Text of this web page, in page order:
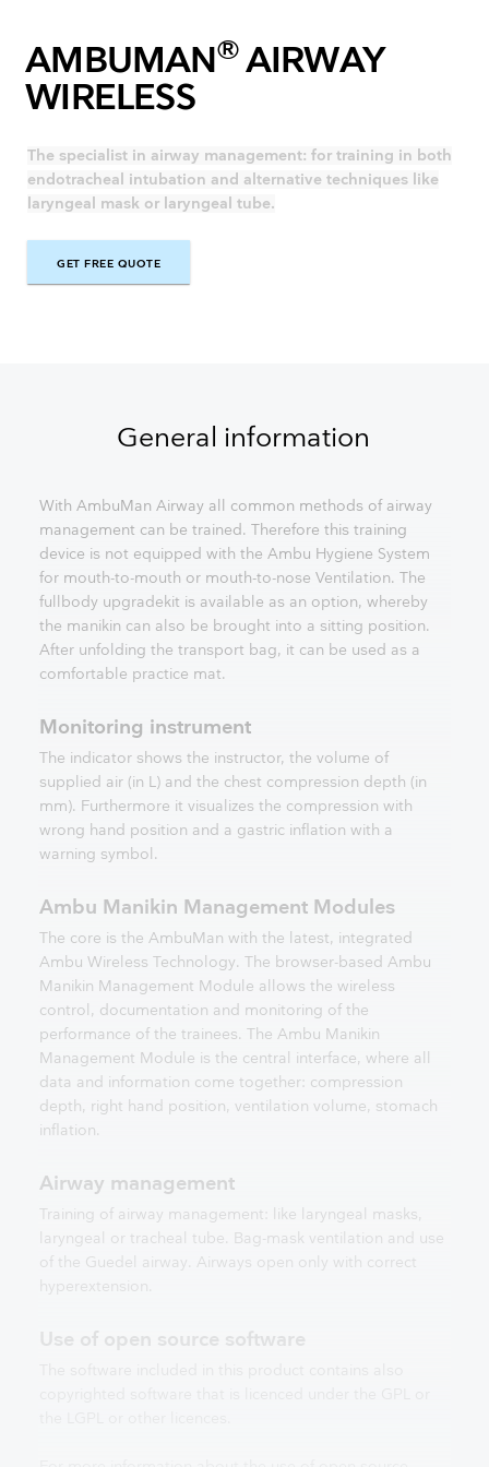
AMBUMAN®AIRWAY
WIRELESS
The specialist in airway management: for training in both
endotracheal intubation and alternative techniques like
laryngeal mask or laryngeal tube.
GET FREE QUOTE
General information
With AmbuMan Airway all common methods of airway
management can be trained. Therefore this training
device is not equipped with the Ambu Hygiene System
for mouth-to-mouth or mouth-to-nose Ventilation. The
fullbody upgradekit is available as an option, whereby
the manikin can also be brought into a sitting position.
After unfolding the transport bag, it can be used as a
comfortable practice mat.
Monitoring instrument
The indicator shows the instructor, the volume of
supplied air (in L) and the chest compression depth (in
mm). Furthermore it visualizes the compression with
wrong hand position and a gastric inflation with a
warning symbol.
Ambu Manikin Management Modules
The core is the AmbuMan with the latest, integrated
Ambu Wireless Technology. The browser-based Ambu
Manikin Management Module allows the wireless
control, documentation and monitoring of the
performance of the trainees. The Ambu Manikin
Management Module is the central interface, where all
data and information come together: compression
depth, right hand position, ventilation volume, stomach
inflation.
Airway management
Training of airway management: like laryngeal masks,
laryngeal or tracheal tube. Bag-mask ventilation and use
of the Guedel airway. Airways open only with correct
hyperextension.
Use of open source software